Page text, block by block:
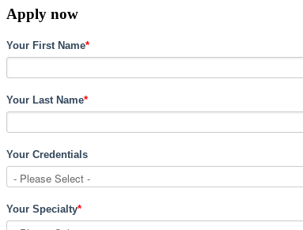
Apply now
Your First Name*
Your Last Name*
Your Credentials
Your Specialty*